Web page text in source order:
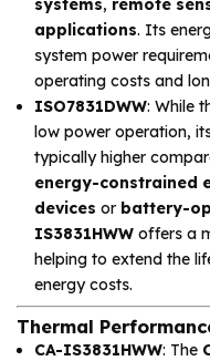
systems, remote
applications. Its
system power
operating costs and
ISO7831DWW: While
low power operation,
typically higher
energy-constrained
devices or battery-
IS3831HWW offers a
helping to extend the
energy costs.
Thermal
CA-IS3831HWW: The